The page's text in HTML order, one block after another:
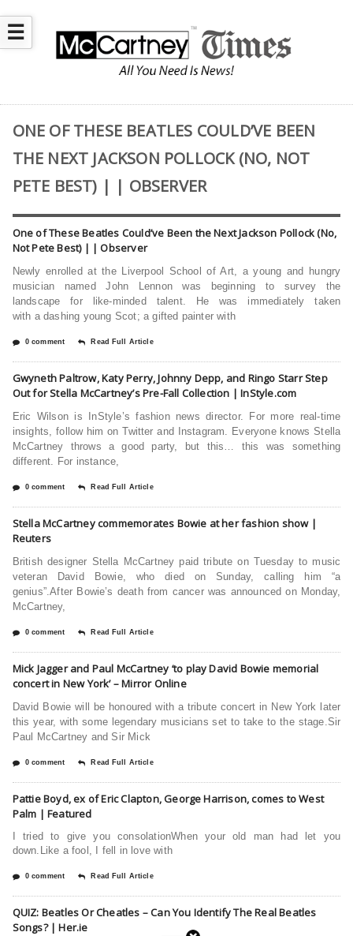
☰
ONE OF THESE BEATLES COULD’VE BEEN
THE NEXT JACKSON POLLOCK (NO, NOT
PETE BEST) | | OBSERVER
One of These Beatles Could’ve Been the Next Jackson Pollock (No,
Not Pete Best) | | Observer
Newly enrolled at the Liverpool School of Art, a young and hungry
musician named John Lennon was beginning to survey the
landscape for like-minded talent. He was immediately taken
with a dashing young Scot; a gifted painter with
0 comment Read Full Article
Gwyneth Paltrow, Katy Perry, Johnny Depp, and Ringo Starr Step
Out for Stella McCartney’s Pre-Fall Collection | InStyle.com
Eric Wilson is InStyle’s fashion news director. For more real-time
insights, follow him on Twitter and Instagram. Everyone knows Stella
McCartney throws a good party, but this… this was something
different. For instance,
0 comment Read Full Article
Stella McCartney commemorates Bowie at her fashion show |
Reuters
British designer Stella McCartney paid tribute on Tuesday to music
veteran David Bowie, who died on Sunday, calling him “a
genius”.After Bowie’s death from cancer was announced on Monday,
McCartney,
0 comment Read Full Article
Mick Jagger and Paul McCartney ‘to play David Bowie memorial
concert in New York’ – Mirror Online
David Bowie will be honoured with a tribute concert in New York later
this year, with some legendary musicians set to take to the stage.Sir
Paul McCartney and Sir Mick
0 comment Read Full Article
Pattie Boyd, ex of Eric Clapton, George Harrison, comes to West
Palm | Featured
I tried to give you consolationWhen your old man had let you
down.Like a fool, I fell in love with
0 comment Read Full Article
QUIZ: Beatles Or Cheatles – Can You Identify The Real Beatles
Songs? | Her.ie